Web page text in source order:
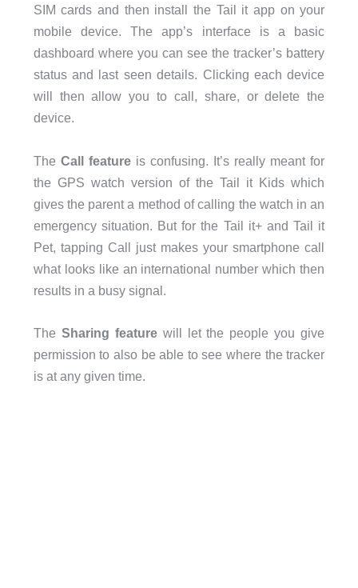
SIM cards and then install the Tail it app on your
mobile device. The app’s interface is a basic
dashboard where you can see the tracker’s battery
status and last seen details. Clicking each device
will then allow you to call, share, or delete the
device.
The Call featureis confusing. It’s really meant for
the GPS watch version of the Tail it Kids which
gives the parent a method of calling the watch in an
emergency situation. But for the Tail it+ and Tail it
Pet, tapping Call just makes your smartphone call
what looks like an international number which then
results in a busy signal.
The Sharing featurewill let the people you give
permission to also be able to see where the tracker
is at any given time.